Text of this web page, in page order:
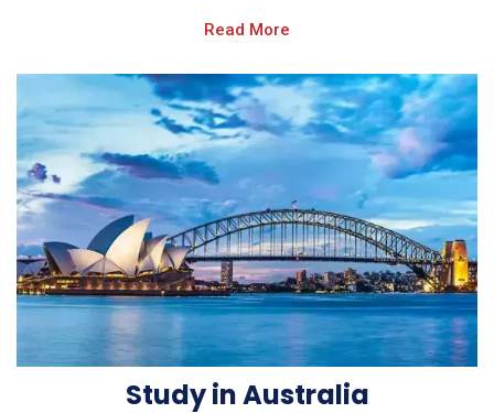
Read More
Study in Australia